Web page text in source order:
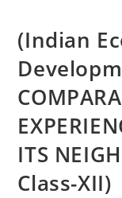
(Indian
ITS
Class-XII)